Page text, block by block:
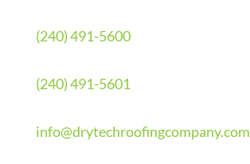
(240) 491-5600
(240) 491-5601
info@drytechroofingcompany.com